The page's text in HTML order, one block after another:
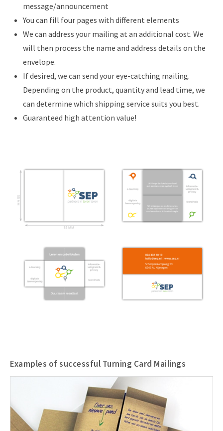
message/announcement
You can fill four pages with different elements
We can address your mailing at an additional cost. We
will then process the name and address details on the
envelope.
If desired, we can send your eye-catching mailing.
Depending on the product, quantity and lead time, we
can determine which shipping service suits you best.
Guaranteed high attention value!
Examples of successful Turning Card Mailings